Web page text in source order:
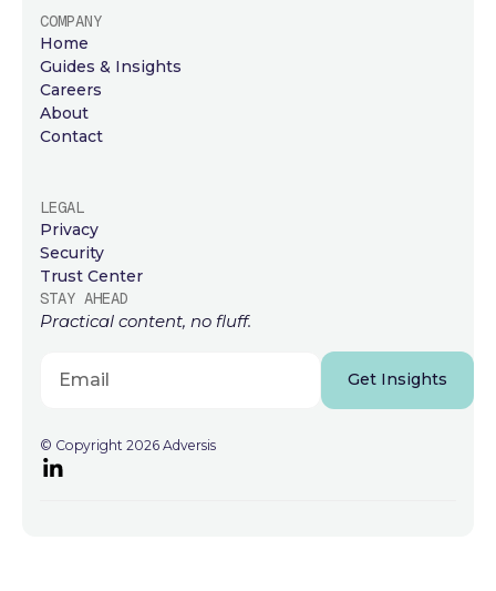
COMPANY
Home
Guides & Insights
Careers
About
Contact
LEGAL
Privacy
Security
Trust Center
STAY AHEAD
Practical content, no fluff.
Get Insights
© Copyright 2026 Adversis